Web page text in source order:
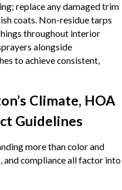
replace any damaged trim
coats. Non-residue tarps
throughout interior
alongside
to achieve consistent,
Climate, HOA
Guidelines
more than color and
and compliance all factor into